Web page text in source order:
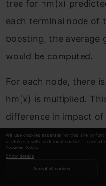
We use cookies essential for this site to
usefulness with additional cookies. Learn
Cookies Policy
Show details
Accept all cookies
tree for hm (x)
each terminal node of
boosting, the average
would be computed.
For each node, there
hm (x) is multiplied.
difference in impact
split. Gradient
optimal gradient for
classical gradient